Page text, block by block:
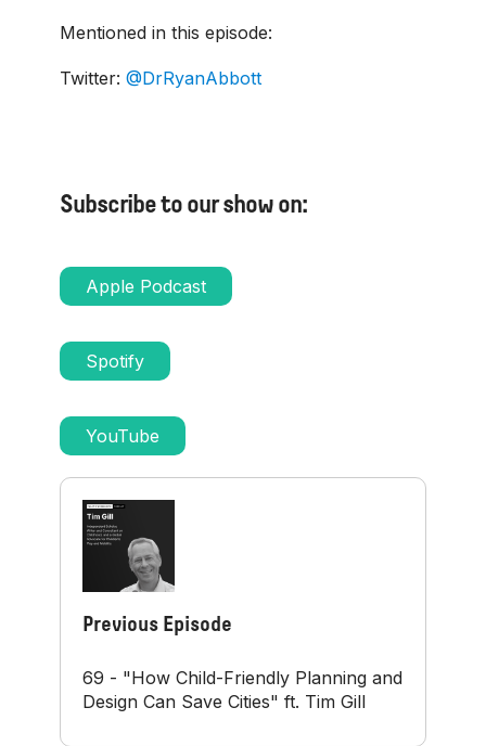
Mentioned in this episode:
Twitter: @DrRyanAbbott
Subscribe to our show on:
Apple Podcast
Spotify
YouTube
Previous Episode
69 - "How Child-Friendly Planning and
Design Can Save Cities" ft. Tim Gill